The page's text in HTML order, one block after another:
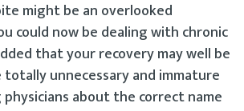
might be an overlooked
could now be dealing with chronic
that your recovery may well be
totally unnecessary and immature
about the correct name